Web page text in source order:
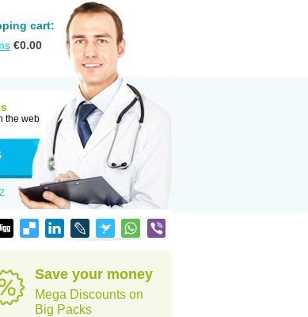
cart:
€0.00
the web
Z
Save your money
Mega Discounts on
Big Packs